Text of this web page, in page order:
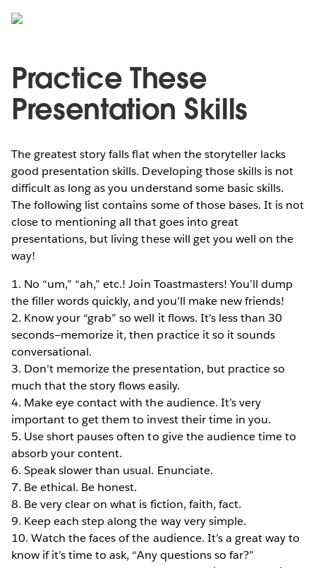
Practice These
Presentation Skills
The greatest story falls flat when the storyteller lacks
good presentation skills. Developing those skills is not
difficult as long as you understand some basic skills.
The following list contains some of those bases. It is not
close to mentioning all that goes into great
presentations, but living these will get you well on the
way!
1. No “um,” “ah,” etc.! Join Toastmasters! You’ll dump
the filler words quickly, and you’ll make new friends!
2. Know your “grab” so well it flows. It’s less than 30
seconds—memorize it, then practice it so it sounds
conversational.
3. Don’t memorize the presentation, but practice so
much that the story flows easily.
4. Make eye contact with the audience. It’s very
important to get them to invest their time in you.
5. Use short pauses often to give the audience time to
absorb your content.
6. Speak slower than usual. Enunciate.
7. Be ethical. Be honest.
8. Be very clear on what is fiction, faith, fact.
9. Keep each step along the way very simple.
10. Watch the faces of the audience. It’s a great way to
know if it’s time to ask, “Any questions so far?”